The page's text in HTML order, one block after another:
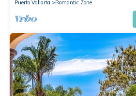
Puerto Vallarta
Romantic Zone